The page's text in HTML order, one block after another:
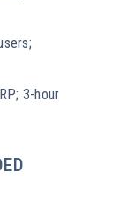
3-hour